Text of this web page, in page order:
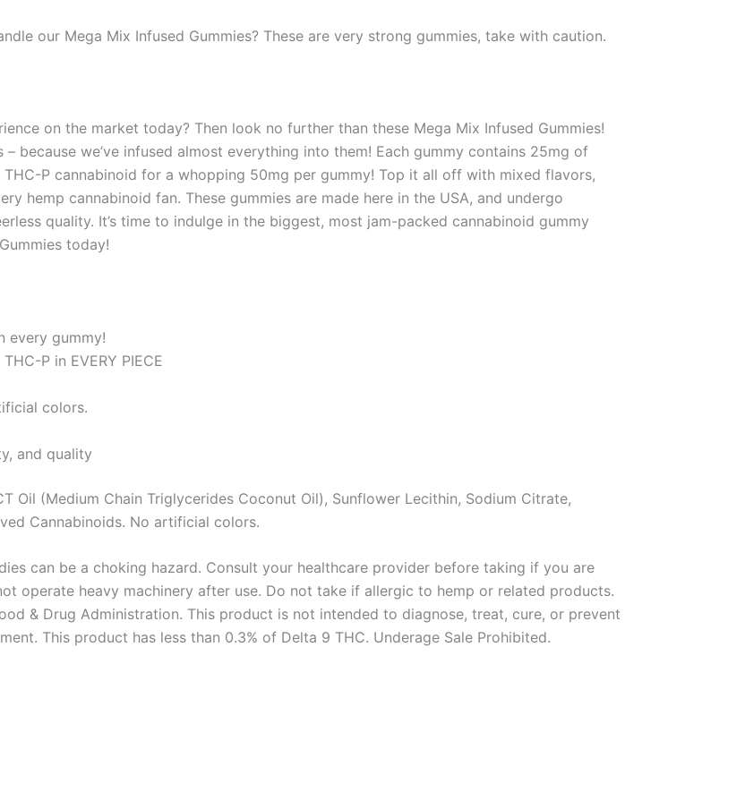
our Mega Mix Infused Gummies? These are very strong gummies, take with caution.
on the market today? Then look no further than these Mega Mix Infused Gummies!
– because we’ve infused almost everything into them! Each gummy contains 25mg of
P cannabinoid for a whopping 50mg per gummy! Top it all off with mixed flavors,
hemp cannabinoid fan. These gummies are made here in the USA, and undergo
quality. It’s time to indulge in the biggest, most jam-packed cannabinoid gummy
today!
every gummy!
P in EVERY PIECE
colors.
and quality
Oil (Medium Chain Triglycerides Coconut Oil), Sunflower Lecithin, Sodium Citrate,
Cannabinoids. No artificial colors.
can be a choking hazard. Consult your healthcare provider before taking if you are
operate heavy machinery after use. Do not take if allergic to hemp or related products.
& Drug Administration. This product is not intended to diagnose, treat, cure, or prevent
This product has less than 0.3% of Delta 9 THC. Underage Sale Prohibited.